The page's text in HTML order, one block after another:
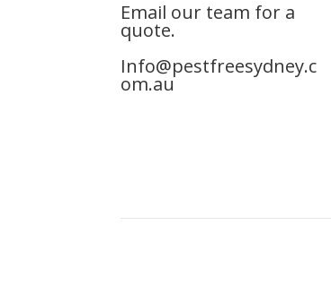
Email our team for a
quote.
Info@pestfreesydney.c
om.au